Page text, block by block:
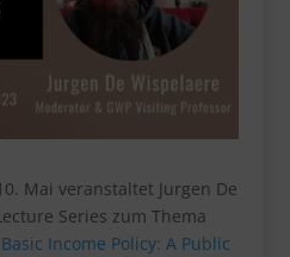
Mai veranstaltet Jurgen De
Series zum Thema
Income Policy: A Public